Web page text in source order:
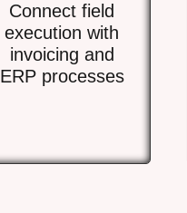
Connect field
execution with
invoicing and
ERP processes